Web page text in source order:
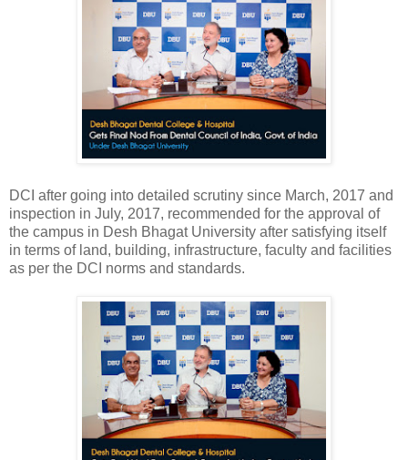
DCI after going into detailed scrutiny since March, 2017 and
inspection in July, 2017, recommended for the approval of
the campus in Desh Bhagat University after satisfying itself
in terms of land, building, infrastructure, faculty and facilities
as per the DCI norms and standards.